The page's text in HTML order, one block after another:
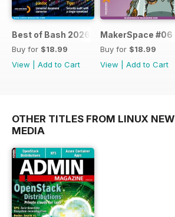
Best of Bash 2026
Buy for $18.99
View
Add to Cart
MakerSpace #06
Buy for $18.99
View
Add to Cart
OTHER TITLES FROM LINUX NEW
MEDIA